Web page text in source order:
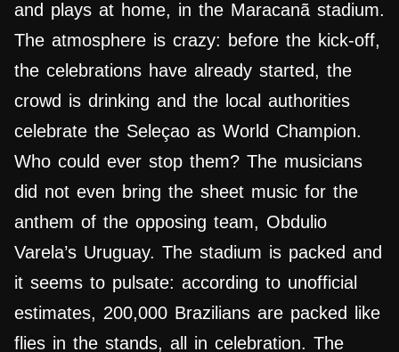
and plays at home, in the Maracanã stadium.
The atmosphere is crazy: before the kick-off,
the celebrations have already started, the
crowd is drinking and the local authorities
celebrate the Seleçao as World Champion.
Who could ever stop them? The musicians
did not even bring the sheet music for the
anthem of the opposing team, Obdulio
Varela’s Uruguay. The stadium is packed and
it seems to pulsate: according to unofficial
estimates, 200,000 Brazilians are packed like
flies in the stands, all in celebration. The